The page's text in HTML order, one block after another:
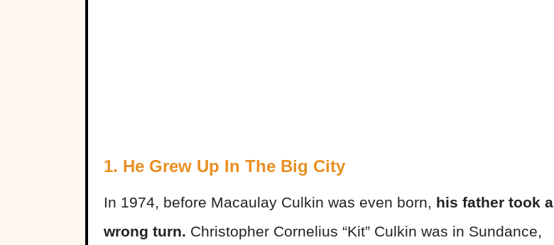
1. He Grew Up In The Big City
In 1974, before Macaulay Culkin was even born, his father took a
wrong turn. Christopher Cornelius “Kit” Culkin was in Sundance,